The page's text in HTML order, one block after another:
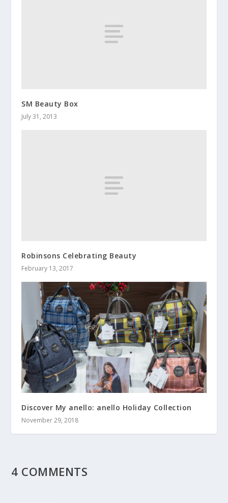
SM Beauty Box
July 31, 2013
Robinsons Celebrating Beauty
February 13, 2017
Discover My anello: anello Holiday Collection
November 29, 2018
4 COMMENTS